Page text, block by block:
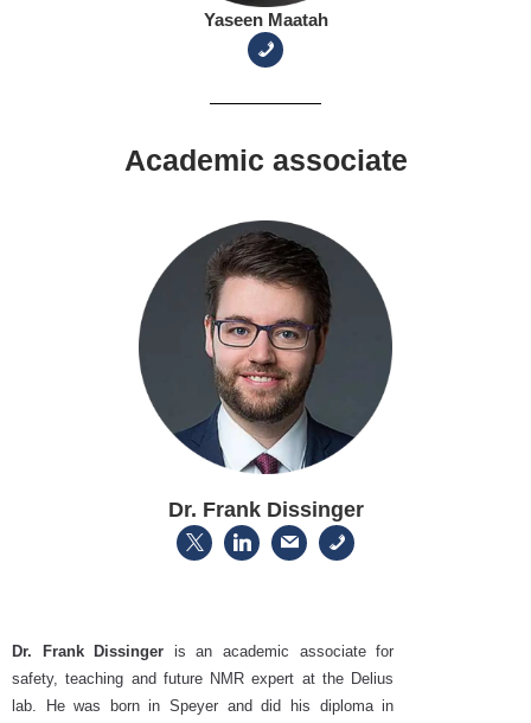
Yaseen Maatah
Academic associate
Dr. Frank Dissinger
Dr. Frank Dissinger is an academic associate for
safety, teaching and future NMR expert at the Delius
lab. He was born in Speyer and did his diploma in